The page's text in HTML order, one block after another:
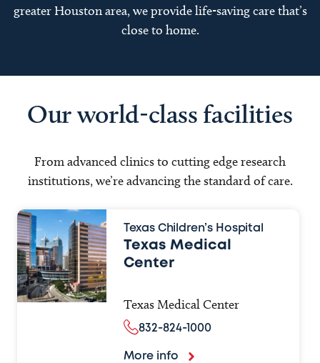
greater Houston area, we provide life-saving care that’s
close to home.
Our world-class facilities
From advanced clinics to cutting edge research
institutions, we’re advancing the standard of care.
Texas Children’s Hospital
Texas Medical
Center
Texas Medical Center
832-824-1000
More info